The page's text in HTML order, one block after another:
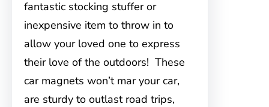
fantastic stocking stuffer or
inexpensive item to throw in to
allow your loved one to express
their love of the outdoors! These
car magnets won’t mar your car,
are sturdy to outlast road trips,